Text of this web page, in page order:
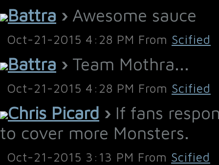
Battra › Awesome sauce
Oct-21-2015 4:28 PM From Scified
Battra › Team Mothra...
Oct-21-2015 4:28 PM From Scified
Chris Picard › If fans
to cover more Monsters.
Oct-21-2015 3:13 PM From Scified